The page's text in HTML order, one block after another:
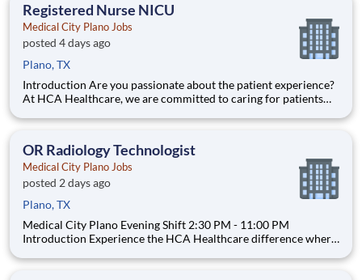
Registered Nurse NICU
Medical City Plano Jobs
posted 4 days ago
Plano, TX
Introduction Are you passionate about the patient experience?
At HCA Healthcare, we are committed to caring for patients
your career as a Registered Nurse NICU today with Medical
OR Radiology Technologist
Medical City Plano Jobs
posted 2 days ago
Plano, TX
Medical City Plano Evening Shift 2:30 PM - 11:00 PM
Introduction Experience the HCA Healthcare difference where
Grow your career with an organization committed to delivering